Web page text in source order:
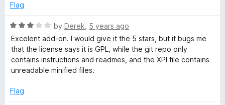
Flag
R
a
t
e
d
o
by Derek 5 years ago
Excelent add-on. I would give it the 5 stars, but it bugs me
that the license says it is GPL, while the git repo only
contains instructions and readmes, and the XPI file contains
unreadable minified files.
Flag